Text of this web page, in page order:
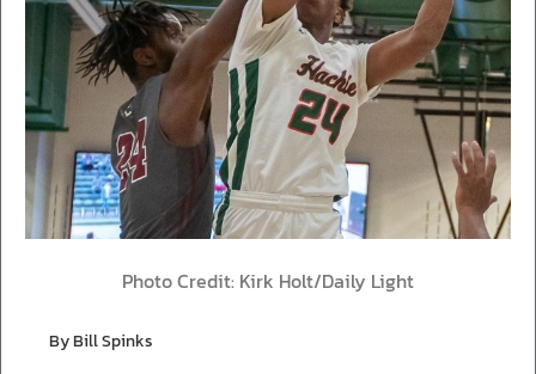
Photo Credit: Kirk Holt/Daily Light
By Bill Spinks